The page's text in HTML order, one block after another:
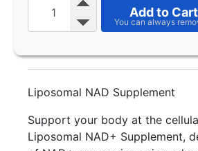
Add to Cart
Liposomal NAD Supplement
Support your body at the
Liposomal NAD+ Supplement,